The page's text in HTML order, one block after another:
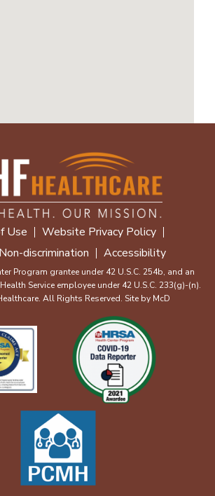
Use
Website Privacy Policy
discrimination
Accessibility
Program grantee under 42 U.S.C. 254b, and an
Service employee under 42 U.S.C. 233(g)-(n).
All Rights Reserved. Site by McD